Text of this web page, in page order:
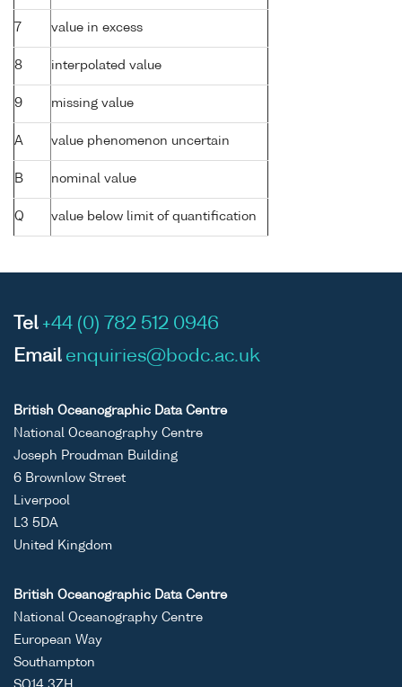
7 value in excess
8 interpolated value
9 missing value
A value phenomenon uncertain
B nominal value
Q value below limit of quantification
Tel +44 (0) 782 512 0946
Email enquiries@bodc.ac.uk
British Oceanographic Data Centre
National Oceanography Centre
Joseph Proudman Building
6 Brownlow Street
Liverpool
L3 5DA
United Kingdom
British Oceanographic Data Centre
National Oceanography Centre
European Way
Southampton